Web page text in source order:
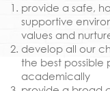
provide a safe,
supportive
values and
develop all our
the best possible
academically